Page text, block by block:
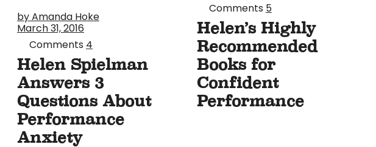
by Amanda Hoke
March 31, 2016
Comments 4
Helen Spielman
Answers 3
Questions About
Performance
Anxiety
Comments 5
Helen’s Highly
Recommended
Books for
Confident
Performance